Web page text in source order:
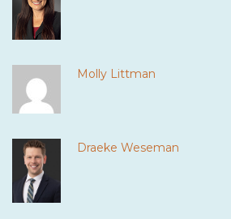
Molly Littman
Draeke Weseman